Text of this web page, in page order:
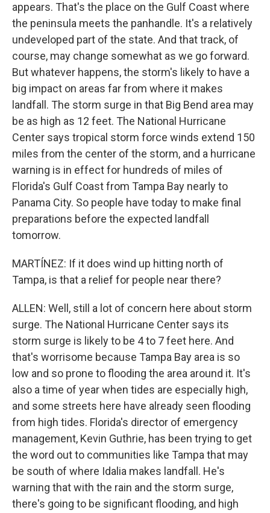
appears. That's the place on the Gulf Coast where
the peninsula meets the panhandle. It's a relatively
undeveloped part of the state. And that track, of
course, may change somewhat as we go forward.
But whatever happens, the storm's likely to have a
big impact on areas far from where it makes
landfall. The storm surge in that Big Bend area may
be as high as 12 feet. The National Hurricane
Center says tropical storm force winds extend 150
miles from the center of the storm, and a hurricane
warning is in effect for hundreds of miles of
Florida's Gulf Coast from Tampa Bay nearly to
Panama City. So people have today to make final
preparations before the expected landfall
tomorrow.
MARTÍNEZ: If it does wind up hitting north of
Tampa, is that a relief for people near there?
ALLEN: Well, still a lot of concern here about storm
surge. The National Hurricane Center says its
storm surge is likely to be 4 to 7 feet here. And
that's worrisome because Tampa Bay area is so
low and so prone to flooding the area around it. It's
also a time of year when tides are especially high,
and some streets here have already seen flooding
from high tides. Florida's director of emergency
management, Kevin Guthrie, has been trying to get
the word out to communities like Tampa that may
be south of where Idalia makes landfall. He's
warning that with the rain and the storm surge,
there's going to be significant flooding, and high